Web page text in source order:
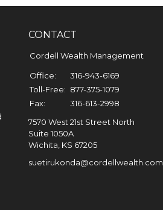
CONTACT
Cordell Wealth Management
Office:
316-943-6169
Toll-Free: 877-375-1079
Fax:
316-613-2998
7570 West 21st Street North
Suite 1050A
Wichita, KS 67205
suetirukonda@cordellwealth.com